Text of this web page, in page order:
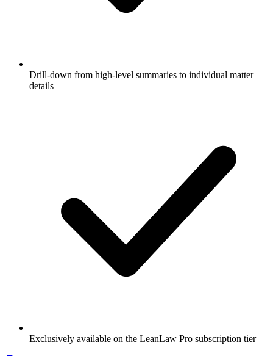
Drill-down from high-level summaries to individual matter
details
Exclusively available on the LeanLaw Pro subscription tier